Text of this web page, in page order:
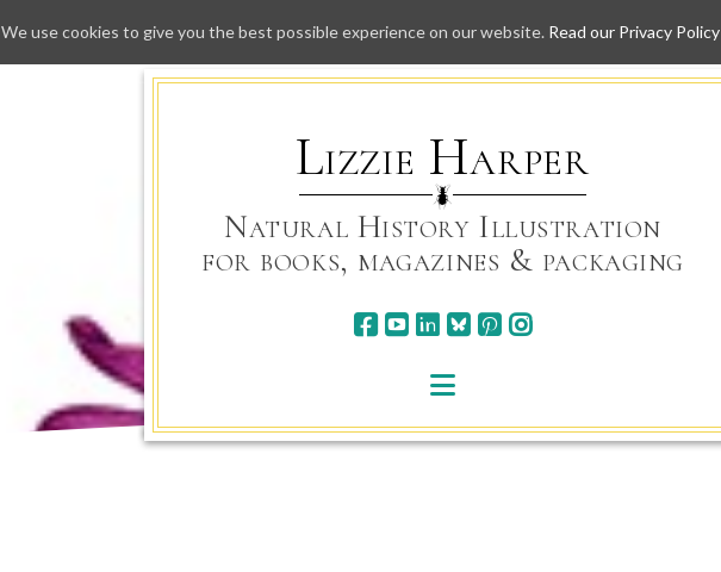
Skip
to
Lizzie Harper
Natural History Illustration
for books, magazines & packaging
We use cookies to give you the best possible experience on our website. Read our Privacy Policy